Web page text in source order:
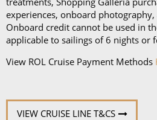
experiences, onboard photography,
Onboard credit cannot be used in
applicable to sailings of 6 nights or
View ROL Cruise Payment Methods
VIEW CRUISE LINE T&CS